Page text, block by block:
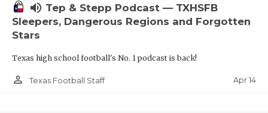
volume_up Tep & Stepp Podcast — TXHSFB
Sleepers, Dangerous Regions and Forgotten
Stars
Texas high school football's No. 1 podcast is back!
person_outline Texas Football Staff Apr 14